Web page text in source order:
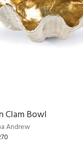
Clam Bowl
Andrew